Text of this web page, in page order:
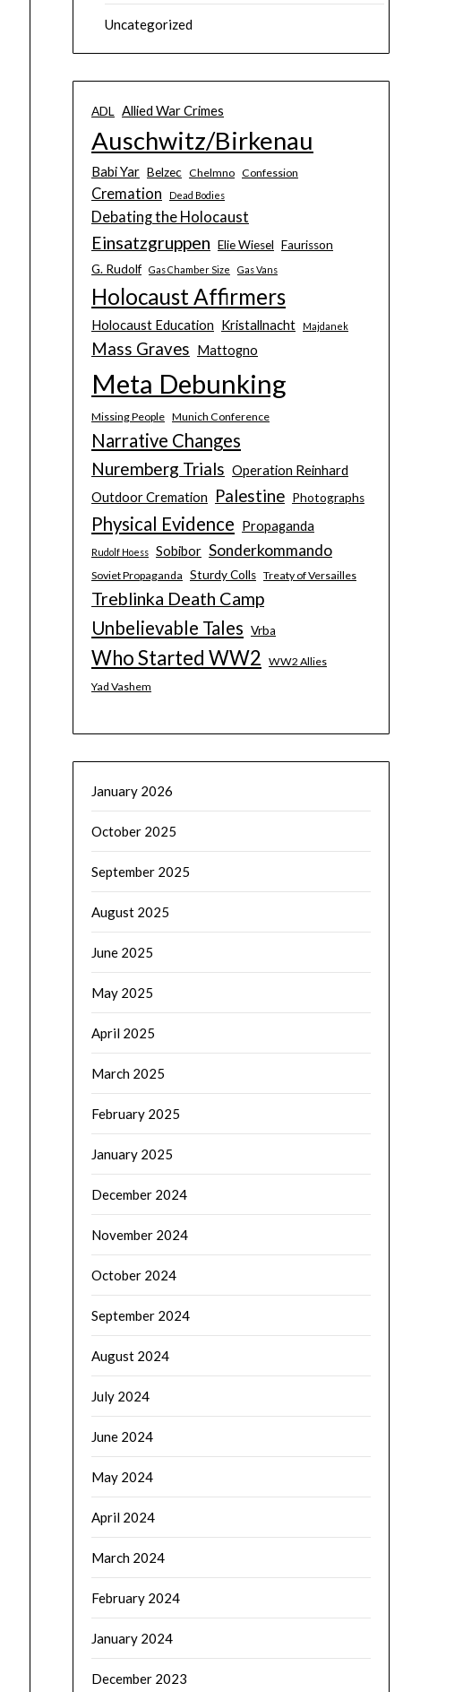
Uncategorized
ADL Allied War Crimes
Auschwitz/Birkenau
Babi Yar Belzec Chelmno Confession
Cremation Dead Bodies
Debating the Holocaust
Einsatzgruppen Elie Wiesel Faurisson
G. Rudolf
Gas Chamber Size Gas Vans
Holocaust Affirmers
Holocaust Education Kristallnacht Majdanek
Mass Graves Mattogno
Meta Debunking
Missing People Munich Conference
Narrative Changes
Nuremberg Trials Operation Reinhard
Outdoor Cremation
Palestine Photographs
Physical Evidence Propaganda
Rudolf Hoess Sobibor Sonderkommando
Soviet Propaganda Sturdy Colls Treaty of Versailles
Treblinka Death Camp
Unbelievable Tales Vrba
Who Started WW2 WW2 Allies
Yad Vashem
January 2026
October 2025
September 2025
August 2025
June 2025
May 2025
April 2025
March 2025
February 2025
January 2025
December 2024
November 2024
October 2024
September 2024
August 2024
July 2024
June 2024
May 2024
April 2024
March 2024
February 2024
January 2024
December 2023